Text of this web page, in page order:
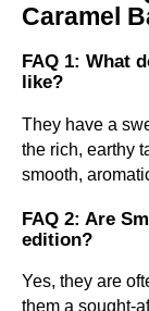
Caramel
FAQ 1: What
like?
They have a
the rich, earthy
smooth,
FAQ 2: Are
edition?
Yes, they are
them a sought-